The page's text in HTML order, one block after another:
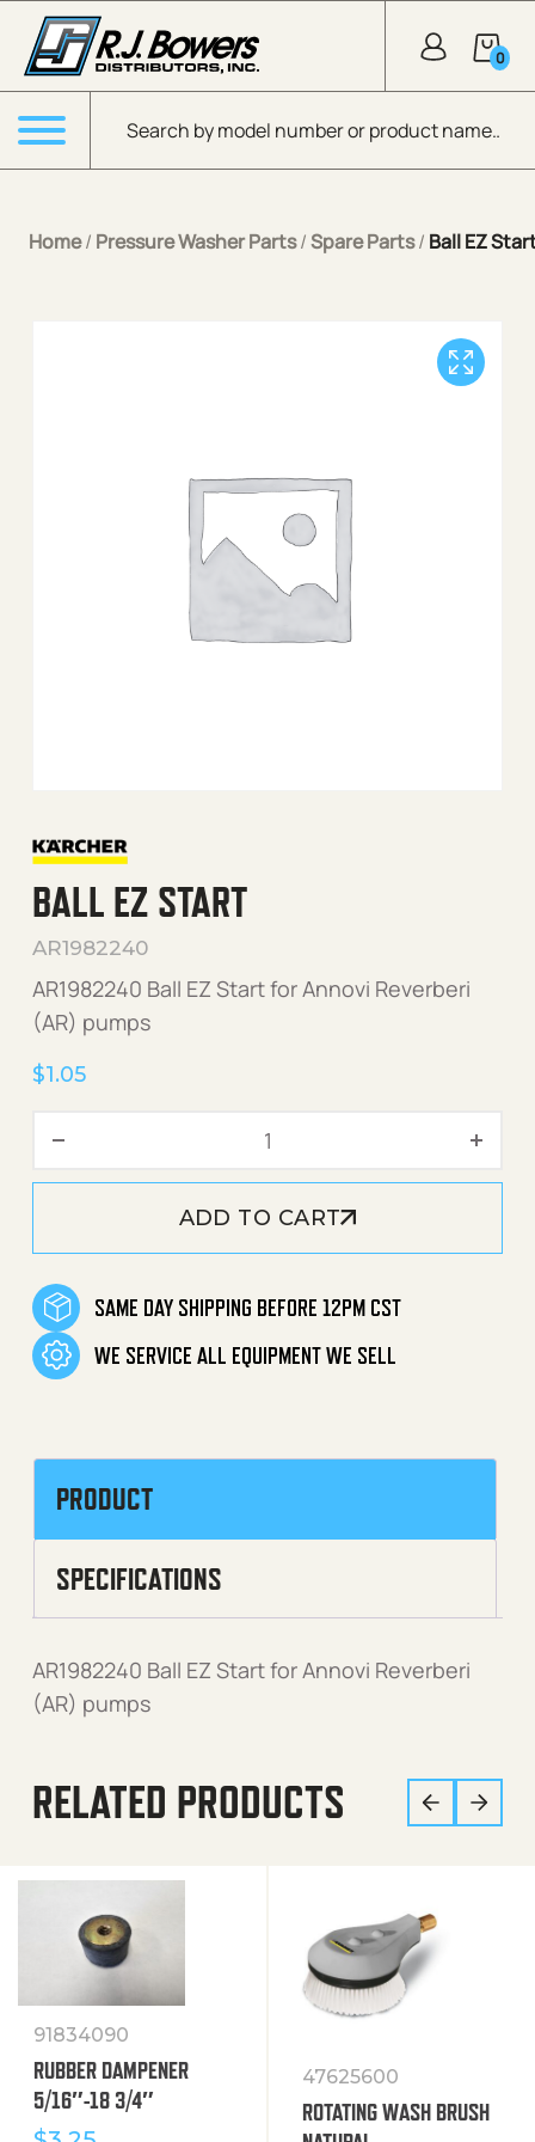
Skip to Main Content
Products search
0
Menu
Home/ Pressure Washer Parts/Spare Parts/ Ball EZ
BALL EZ START
AR1982240
AR1982240 Ball EZ Start for Annovi Reverberi
(AR) pumps
$1.05
ADD TO CART
SAME DAY SHIPPING BEFORE 12PM CST
WE SERVICE ALL EQUIPMENT WE SELL
PRODUCT
SPECIFICATIONS
AR1982240 Ball EZ Start for Annovi Reverberi
(AR) pumps
RELATED PRODUCTS
91834090
RUBBER DAMPENER
5/16″-18 3/4″
47625600
ROTATING WASH BRUSH